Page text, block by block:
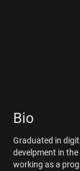
Bio
Graduated in
develpment in
working as a